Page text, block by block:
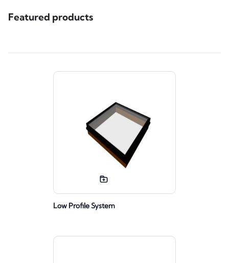
Featured products
Low Profile System